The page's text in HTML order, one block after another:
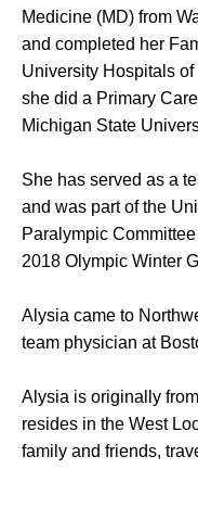
Medicine (MD) from
and completed her
University Hospitals
she did a Primary
Michigan State
She has served as a
and was part of the
Paralympic
2018 Olympic Winter
Alysia came to
team physician at
Alysia is originally
resides in the West
family and friends,